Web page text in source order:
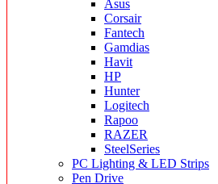
Asus
Corsair
Fantech
Gamdias
Havit
HP
Hunter
Logitech
Rapoo
RAZER
SteelSeries
PC Lighting & LED Strips
Pen Drive